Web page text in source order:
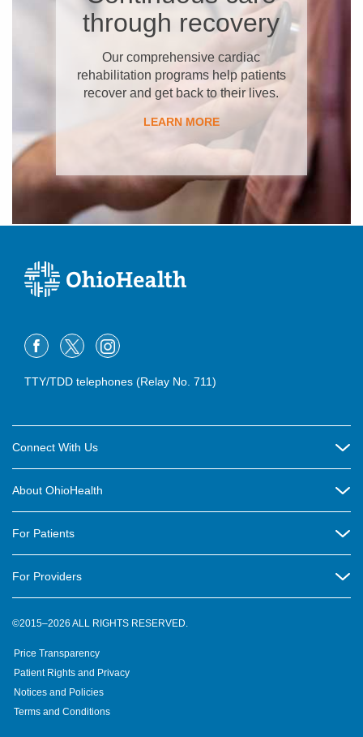
through recovery
Our comprehensive cardiac
rehabilitation programs help patients
recover and get back to their lives.
LEARN MORE
TTY/TDD telephones (Relay No. 711)
Connect With Us
Contact Us
OhioHealth Newsletter
Suppliers
Volunteer
About OhioHealth
New Ventures and Business Incubation
OhioHealth Foundation
For Patients
OhioHealth Physician Group
Pre-registration
For Providers
Medical Professionals
OhioHealth Research Institute
©2015–2026 ALL RIGHTS RESERVED.
Price Transparency
Patient Rights and Privacy
Notices and Policies
Terms and Conditions